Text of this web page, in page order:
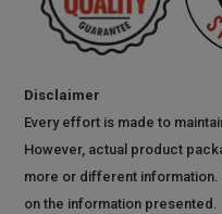
Disclaimer
Every effort is made to
However, actual product
more or different
on the information presented.